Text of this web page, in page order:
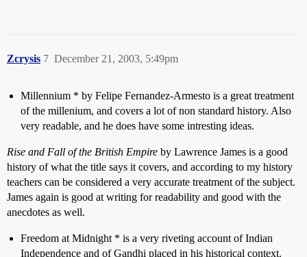
Zcrysis December 21, 2003, 5:49pm
7
Millennium * by Felipe Fernandez-Armesto is a great treatment
of the millenium, and covers a lot of non standard history. Also
very readable, and he does have some intresting ideas.
Rise and Fall of the British Empire by Lawrence James is a good
history of what the title says it covers, and according to my history
teachers can be considered a very accurate treatment of the subject.
James again is good at writing for readability and good with the
anecdotes as well.
Freedom at Midnight * is a very riveting account of Indian
Independence and of Gandhi placed in his historical context.